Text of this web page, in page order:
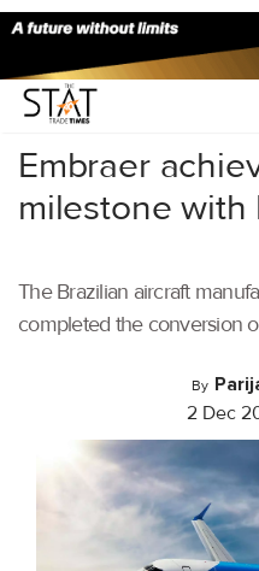
Home/Aviation/
Embraer
milestone with
The Brazilian aircraft
completed the conversion
By
2 Dec